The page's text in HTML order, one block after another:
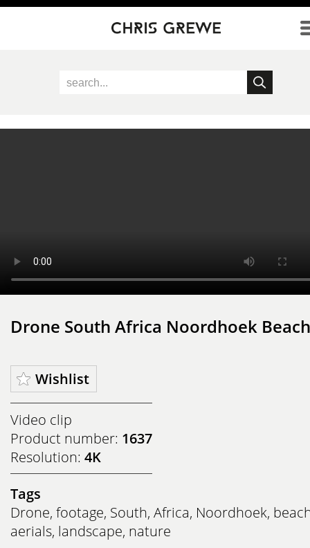
Direkt zum Inhalt
Drone South Africa Noordhoek Beach
Wishlist
Video clip
Product number: 1637
Resolution: 4K
Tags
Drone, footage, South, Africa, Noordhoek,
aerials, landscape, nature